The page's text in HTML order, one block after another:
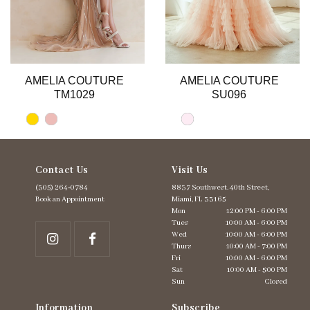
13
AMELIA COUTURE
TM1029
AMELIA COUTURE
SU096
Contact Us
(305) 264‑0784
Book an Appointment
Visit Us
8837 Southwest. 40th Street,
Miami, FL 33165
Mon
12:00 PM - 6:00 PM
Tues
10:00 AM - 6:00 PM
Wed
10:00 AM - 6:00 PM
Thurs
10:00 AM - 7:00 PM
Fri
10:00 AM - 6:00 PM
Sat
10:00 AM - 5:00 PM
Sun
Closed